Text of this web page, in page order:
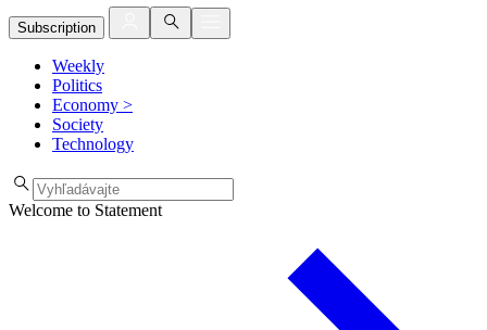
Subscription
Weekly
Politics
Economy >
Society
Technology
Welcome to Statement